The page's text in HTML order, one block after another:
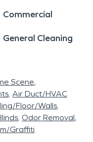
Commercial
General Cleaning
Scene
Air Duct/HVAC
Floor/Walls
Odor Removal
Graffiti